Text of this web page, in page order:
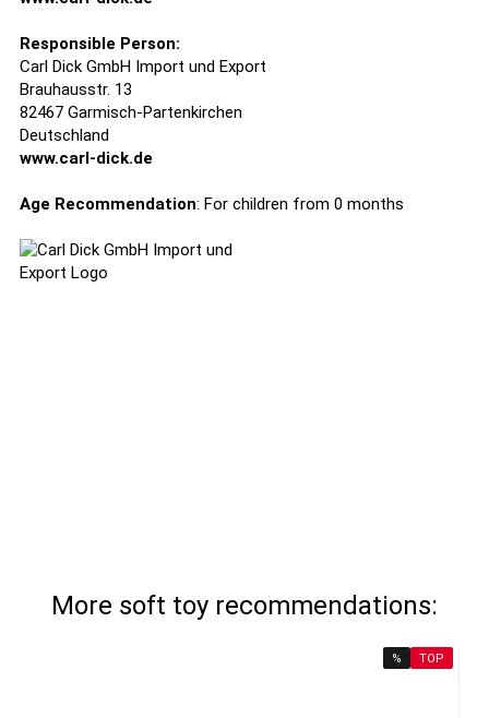
Responsible Person:
Carl Dick GmbH Import und Export
Brauhausstr. 13
82467 Garmisch-Partenkirchen
Deutschland
www.carl-dick.de
Age Recommendation: For children from 0 months
More soft toy recommendations:
% TOP